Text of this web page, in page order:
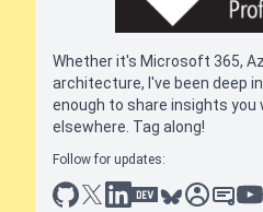
Whether it's Microsoft 365,
architecture, I've been deep
enough to share insights you
elsewhere. Tag along!
Follow for updates:
github
x linkedin
dev.toblueskysessionize